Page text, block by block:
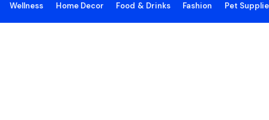
Wellness Home Decor Food & Drinks Fashion Pet